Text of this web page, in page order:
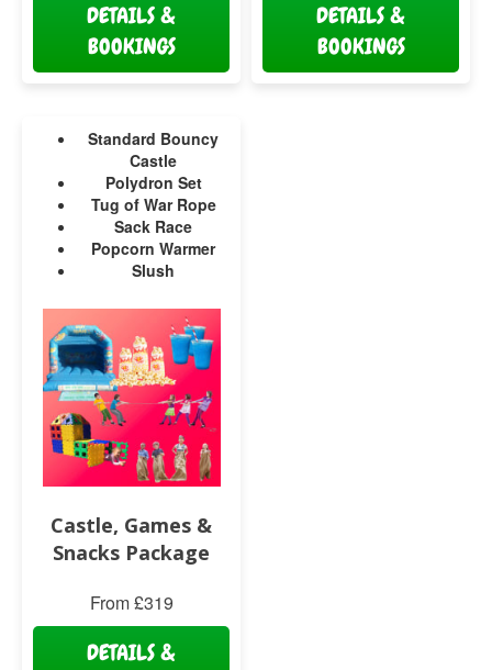
DETAILS &
BOOKINGS
DETAILS &
BOOKINGS
Castle, Games &
Snacks Package
Standard Bouncy
Castle
Polydron Set
Tug of War Rope
Sack Race
Popcorn Warmer
Slush
From £319
DETAILS &